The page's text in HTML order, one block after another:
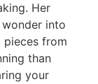
Her
into
pieces from
than
your